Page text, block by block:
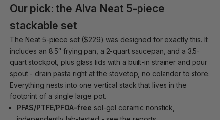
Our pick: the Alva Neat 5-piece
stackable set
The Neat 5-piece set ($229) was designed for exactly this. It
includes an 8.5″ frying pan, a 2-quart saucepan, and a 3.5-
quart stockpot, plus glass lids with a built-in strainer and pour
spout - drain pasta right at the stovetop, no colander to store.
Everything nests into one vertical stack that lives in the
footprint of a single large pot.
PFAS/PTFE/PFOA-free sol-gel ceramic nonstick,